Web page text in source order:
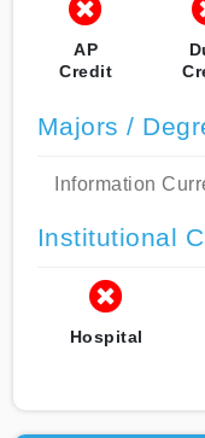
AP
Credit
Majors /
Information
Institutional
Hospital